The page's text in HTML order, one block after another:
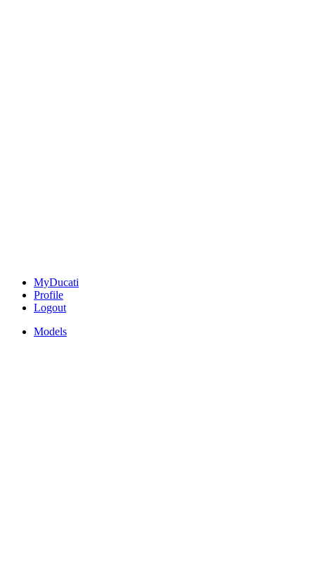
MyDucati
Profile
Logout
Models